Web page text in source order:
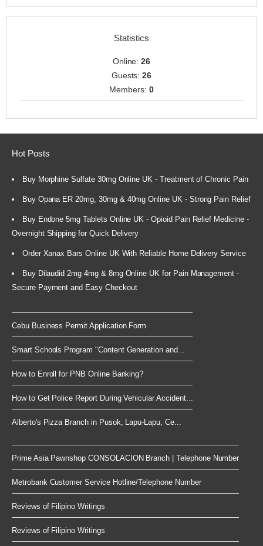
Statistics
Online:26
Guests:26
Members: 0
Hot Posts
Buy Morphine Sulfate 30mg Online UK - Treatment of Chronic Pain
Buy Opana ER 20mg, 30mg & 40mg Online UK - Strong Pain Relief
Buy Endone 5mg Tablets Online UK - Opioid Pain Relief Medicine -
Overnight Shipping for Quick Delivery
Order Xanax Bars Online UK With Reliable Home Delivery Service
Buy Dilaudid 2mg 4mg & 8mg Online UK for Pain Management -
Secure Payment and Easy Checkout
Cebu Business Permit Application Form
Smart Schools Program "Content Generation and...
How to Enroll for PNB Online Banking?
How to Get Police Report During Vehicular Accident...
Alberto's Pizza Branch in Pusok, Lapu-Lapu, Ce...
Prime Asia Pawnshop CONSOLACION Branch | Telephone Number
Metrobank Customer Service Hotline/Telephone Number
Reviews of Filipino Writings
Reviews of Filipino Writings